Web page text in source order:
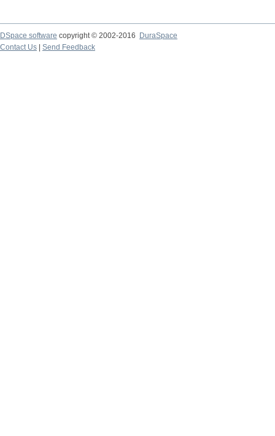
DSpace software copyright © 2002-2016
DuraSpace
Contact Us
Send Feedback